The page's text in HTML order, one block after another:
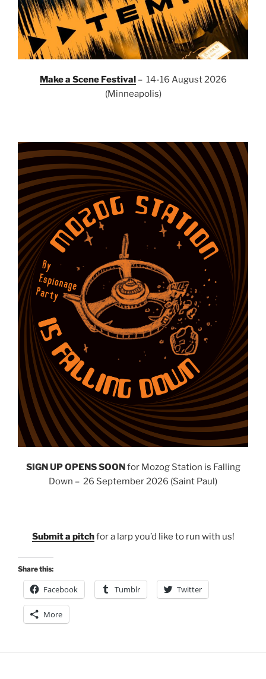
Make a Scene Festival– 14-16 August 2026
(Minneapolis)
SIGN UP OPENS SOONfor Mozog Station is Falling
Down – 26 September 2026 (Saint Paul)
Submit a pitchfor a larp you’d like to run with us!
Share this:
Facebook Tumblr Twitter
More